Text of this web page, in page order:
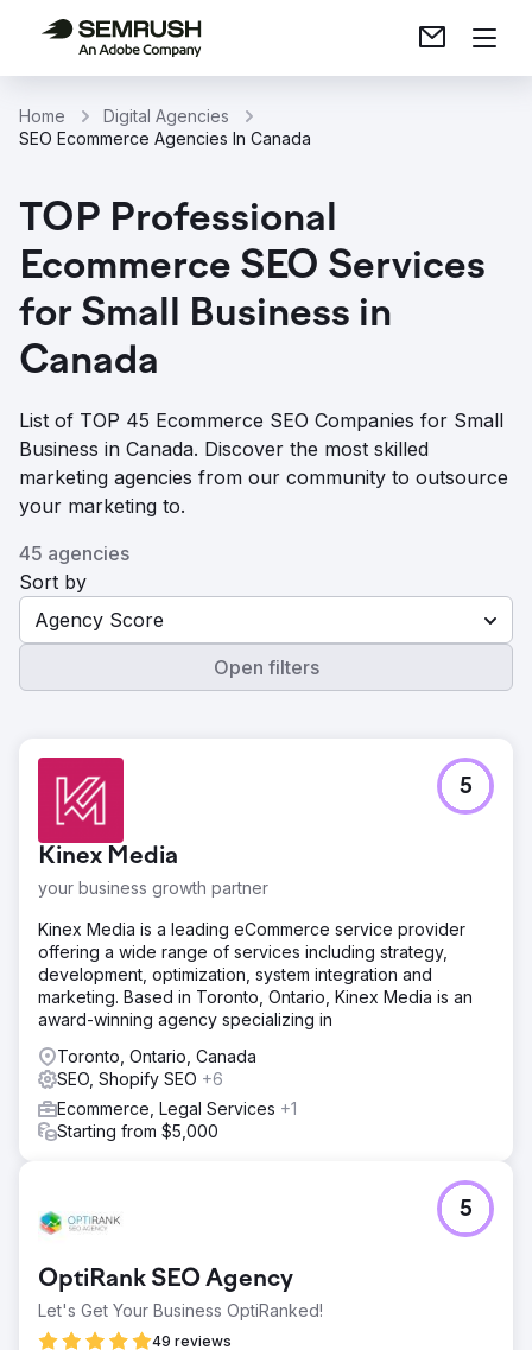
Home
Digital Agencies
SEO Ecommerce Agencies In Canada
TOP Professional
Ecommerce SEO Services
for Small Business in
Canada
List of TOP 45 Ecommerce SEO Companies for Small
Business in Canada. Discover the most skilled
marketing agencies from our community to outsource
your marketing to.
45 agencies
Sort by
Agency Score
Open filters
Kinex Media
your business growth partner
5
Kinex Media is a leading eCommerce service provider
offering a wide range of services including strategy,
development, optimization, system integration and
marketing. Based in Toronto, Ontario, Kinex Media is an
award-winning agency specializing in
Toronto, Ontario, Canada
SEO, Shopify SEO +6
Ecommerce, Legal Services +1
Starting from $5,000
OptiRank SEO Agency
Let's Get Your Business OptiRanked!
49 reviews
5